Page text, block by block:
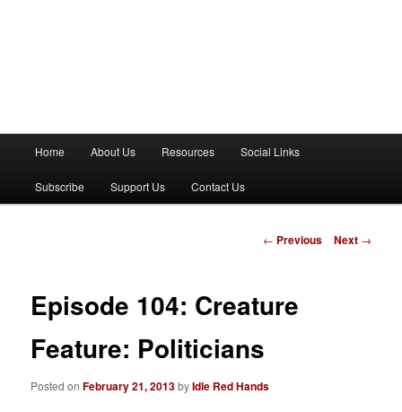
n
Home About Us Resources Social Links
Subscribe Support Us Contact Us
P
n
v
g
← Previous Next →
Episode 104: Creature
Feature: Politicians
Posted onFebruary 21, 2013byIdle Red Hands